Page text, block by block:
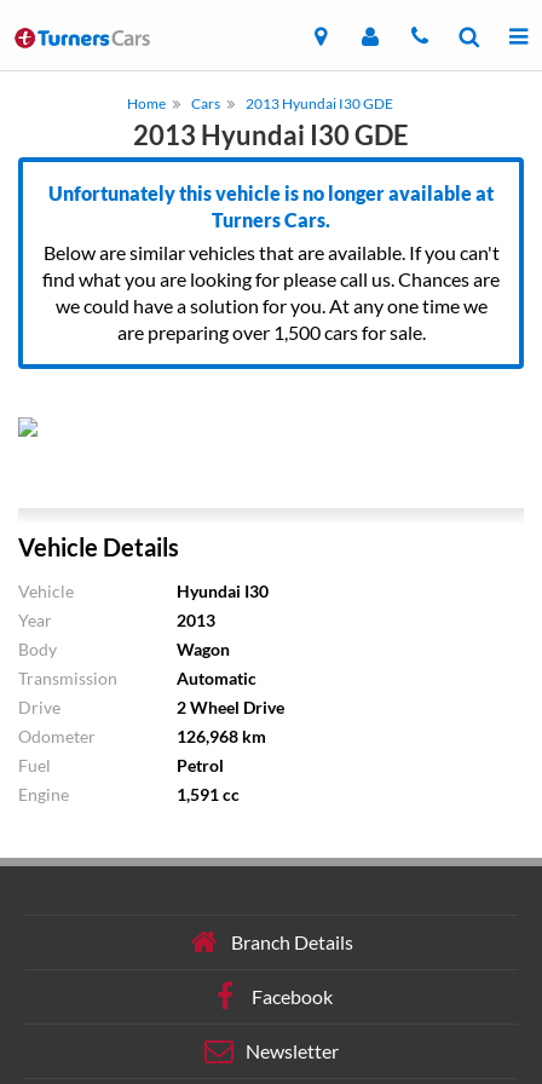
Home Cars 2013 Hyundai I30 GDE
2013 Hyundai I30 GDE
Unfortunately this vehicle is no longer available at
Turners Cars.
Below are similar vehicles that are available. If you can't
find what you are looking for please call us. Chances are
we could have a solution for you. At any one time we
are preparing over 1,500 cars for sale.
Vehicle Details
Vehicle
Hyundai I30
Year
2013
Body
Wagon
Transmission
Automatic
Drive
2 Wheel Drive
Odometer
126,968 km
Fuel
Petrol
Engine
1,591 cc
Branch Details
Facebook
Newsletter